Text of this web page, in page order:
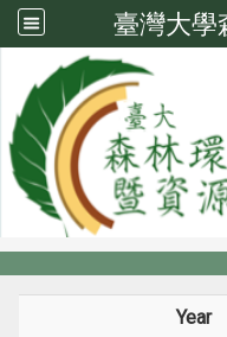
臺灣大學
Member
Members
Year